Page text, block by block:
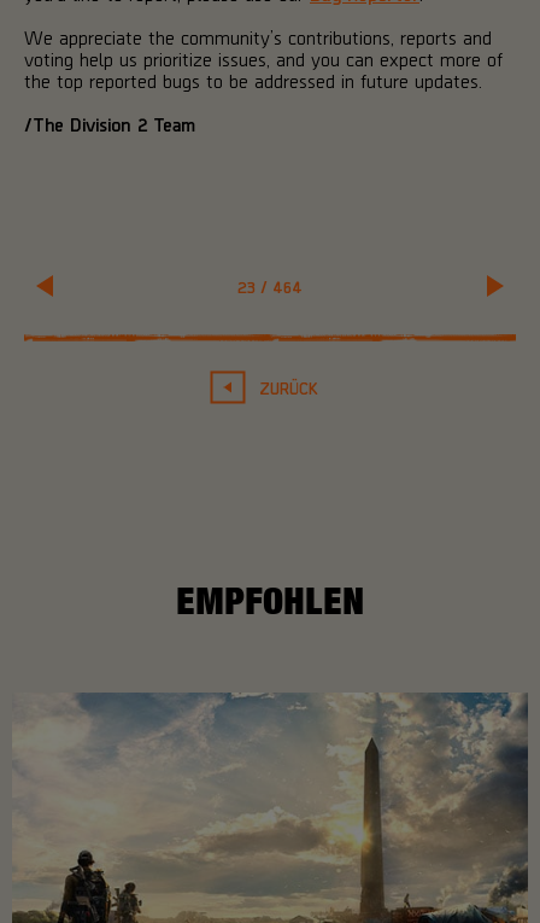
23 / 464
ZURÜCK
We appreciate the community’s contributions, reports and
voting help us prioritize issues, and you can expect more of
the top reported bugs to be addressed in future updates.
/The Division 2 Team
EMPFOHLEN